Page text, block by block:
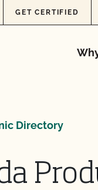
GET CERTIFIED
Directory